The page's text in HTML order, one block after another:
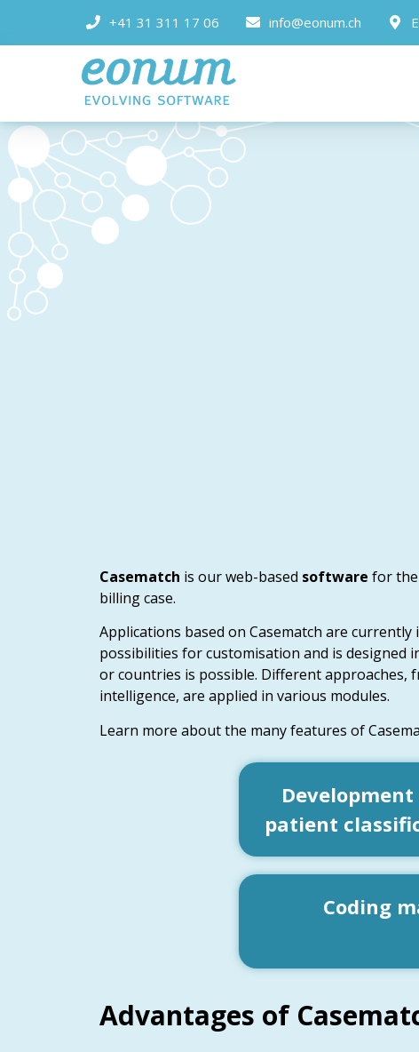
+41 31 311 17 06 info@eonum.ch
Casematch is our web-based software for the
billing case.
Applications based on Casematch are
possibilities for customisation and is designed
or countries is possible. Different
intelligence, are applied in various modules.
Learn more about the many features of
patient
Coding
Advantages of